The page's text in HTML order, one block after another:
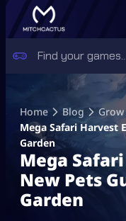
content
Home Blog
Mega Safari Harvest
Garden
Mega
New Pets
Garden